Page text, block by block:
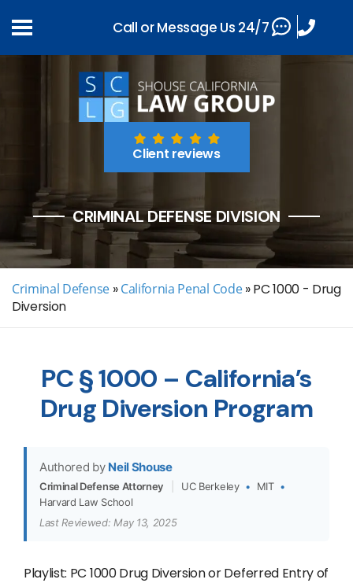
Client reviews
CRIMINAL DEFENSE DIVISION
Criminal Defense » California Penal Code »PC 1000 - Drug
Diversion
PC § 1000 – California’s
Drug Diversion Program
Authored by Neil Shouse
Criminal Defense Attorney UC Berkeley • MIT •
Harvard Law School
Last Reviewed: May 13, 2025
Playlist: PC 1000 Drug Diversion or Deferred Entry of
Call or Message Us 24/7